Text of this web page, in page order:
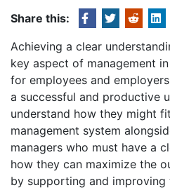
Share this:
Achieving a clear
key aspect of management
for employees and
a successful and productive
understand how they might
management system
managers who must have a
how they can maximize the
by supporting and